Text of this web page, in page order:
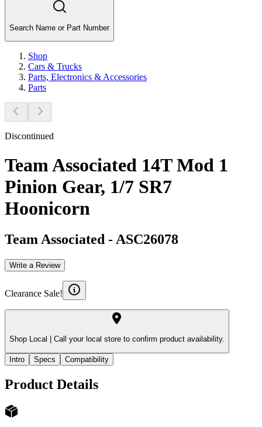
Search Name or Part Number
Shop
Cars & Trucks
Parts, Electronics & Accessories
Parts
Discontinued
Team Associated 14T Mod 1
Pinion Gear, 1/7 SR7
Hoonicorn
Team Associated - ASC26078
Write a Review
Clearance Sale!
Shop Local | Call your local store to confirm product availability.
Intro Specs Compatibility
Product Details